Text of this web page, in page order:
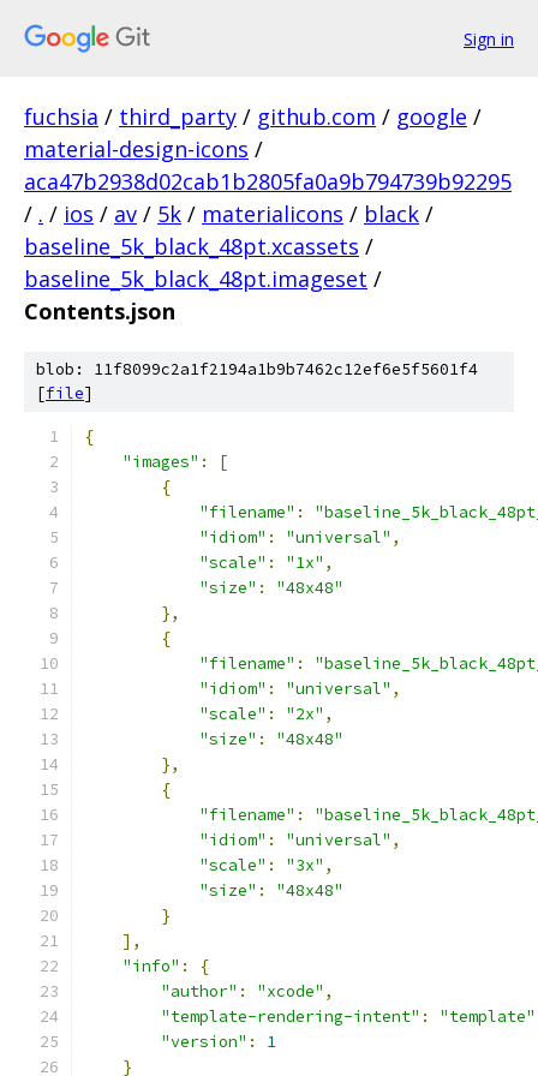
Sign in
fuchsia / third_party / github.com / google /
material-design-icons /
aca47b2938d02cab1b2805fa0a9b794739b92295
/ . / ios / av / 5k / materialicons / black /
baseline_5k_black_48pt.xcassets /
baseline_5k_black_48pt.imageset /
Contents.json
blob: 11f8099c2a1f2194a1b9b7462c12ef6e5f5601f4
[file]
{
"images" :
[
{
"filename" :
"idiom" : "universal" ,
"scale" : "1x" ,
"size" :
"48x48"
},
{
"filename" :
"idiom" : "universal" ,
"scale" : "2x" ,
"size" :
"48x48"
},
{
"filename" :
"idiom" : "universal" ,
"scale" : "3x" ,
"size" :
"48x48"
}
],
"info" :
{
"author" : "xcode" ,
"template-rendering-intent" : "template"
"version" :
1
}